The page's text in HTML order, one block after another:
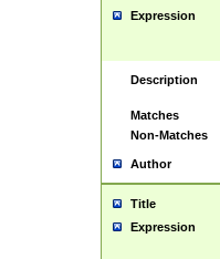
Expression
Description
Matches
Non-Matches
Author
Title
Expression